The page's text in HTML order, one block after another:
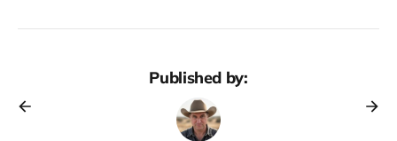
Published by: